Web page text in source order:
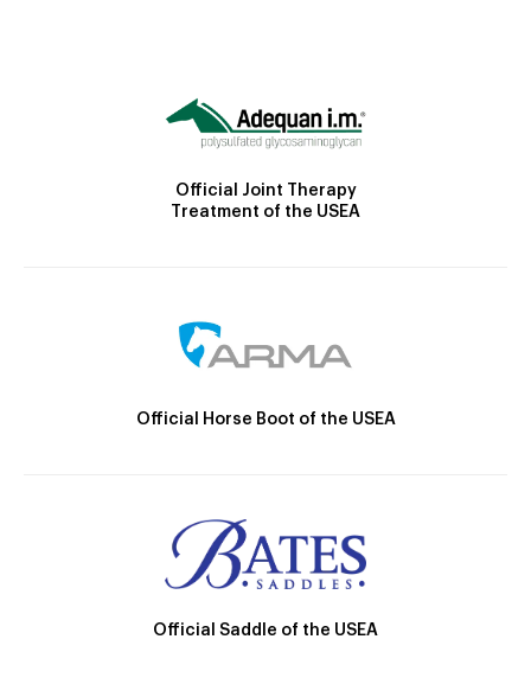
Official Joint Therapy
Treatment of the USEA
Official Horse Boot of the USEA
Official Saddle of the USEA